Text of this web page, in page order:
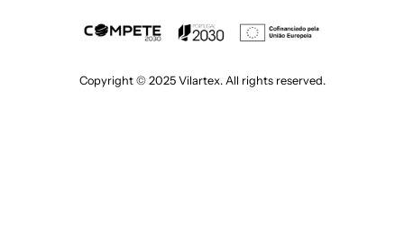
Copyright © 2025 Vilartex. All rights reserved.